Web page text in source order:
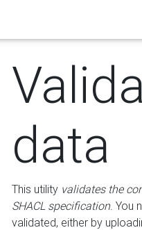
data
This utility validates the
SHACL specification. You
validated, either by